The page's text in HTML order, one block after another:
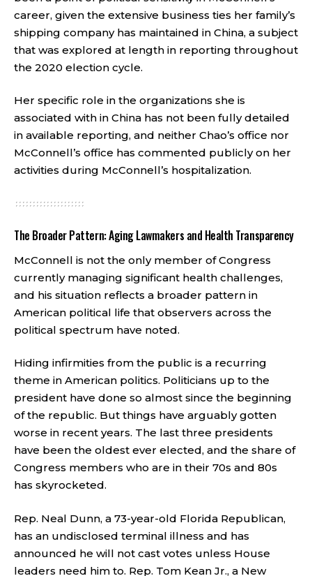
career, given the extensive business ties her family’s
shipping company has maintained in China, a subject
that was explored at length in reporting throughout
the 2020 election cycle.
Her specific role in the organizations she is
associated with in China has not been fully detailed
in available reporting, and neither Chao’s office nor
McConnell’s office has commented publicly on her
activities during McConnell’s hospitalization.
The Broader Pattern: Aging Lawmakers and Health Transparency
McConnell is not the only member of Congress
currently managing significant health challenges,
and his situation reflects a broader pattern in
American political life that observers across the
political spectrum have noted.
Hiding infirmities from the public is a recurring
theme in American politics. Politicians up to the
president have done so almost since the beginning
of the republic. But things have arguably gotten
worse in recent years. The last three presidents
have been the oldest ever elected, and the share of
Congress members who are in their 70s and 80s
has skyrocketed.
Rep. Neal Dunn, a 73-year-old Florida Republican,
has an undisclosed terminal illness and has
announced he will not cast votes unless House
leaders need him to. Rep. Tom Kean Jr., a New